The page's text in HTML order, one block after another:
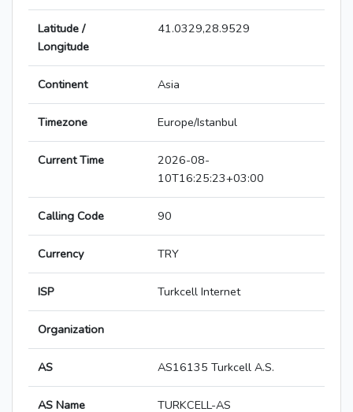
Latitude /
Longitude
41.0329,28.9529
Continent Asia
Timezone Europe/Istanbul
Current Time
2026-08-
10T16:25:23+03:00
Calling Code 90
Currency TRY
ISP Turkcell Internet
Organization
AS AS16135 Turkcell A.S.
AS Name TURKCELL-AS